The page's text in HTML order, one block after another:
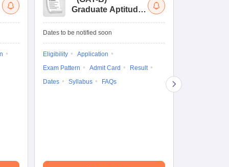
Graduate Aptitude
Dates to be notified soon
Eligibility
Application
Exam Pattern
Admit Card
Result
Dates
Syllabus FAQs